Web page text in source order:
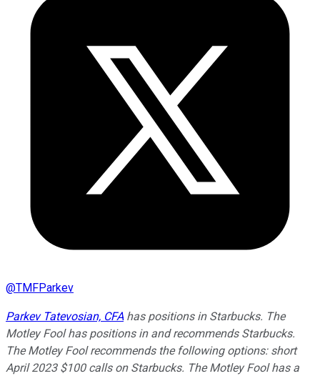
@TMFParkev
Parkev Tatevosian, CFAhas positions in Starbucks. The
Motley Fool has positions in and recommends Starbucks.
The Motley Fool recommends the following options: short
April 2023 $100 calls on Starbucks. The Motley Fool has a